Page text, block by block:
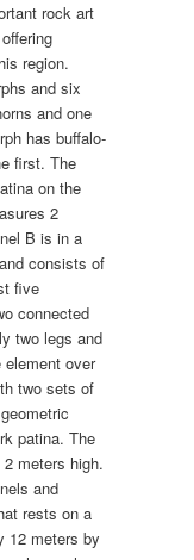
rock art
region.
and six
and one
has buffalo-
first. The
on the
2
B is in a
consists of
five
connected
two legs and
element over
two sets of
patina. The
meters high.
and
rests on a
12 meters by